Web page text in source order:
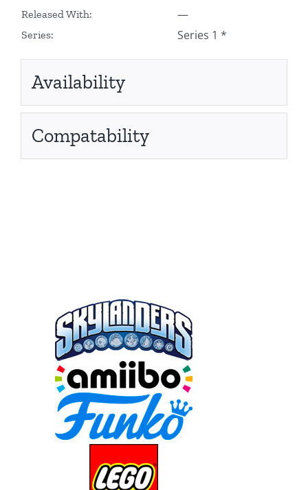
Released With: —
Series: Series 1 *
Availability
Compatability